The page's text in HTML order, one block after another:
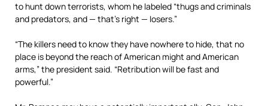
to hunt down terrorists, whom he labeled “thugs and criminals
and predators, and — that’s right — losers.”
“The killers need to know they have nowhere to hide, that no
place is beyond the reach of American might and American
arms,” the president said. “Retribution will be fast and
powerful.”